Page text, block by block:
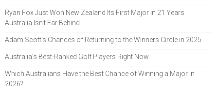
Ryan Fox Just Won New Zealand Its First Major in 21 Years.
Australia Isn't Far Behind
Adam Scott’s Chances of Returning to the Winners Circle in 2025
Australia’s Best-Ranked Golf Players Right Now
Which Australians Have the Best Chance of Winning a Major in
2026?